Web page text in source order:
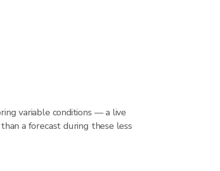
variable conditions — a live
a forecast during these less